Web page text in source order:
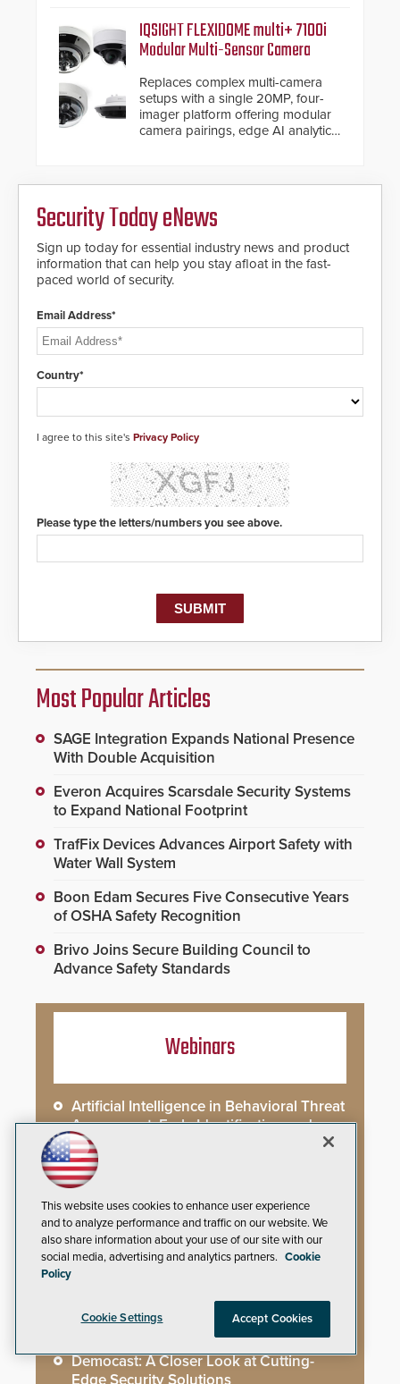
IQSIGHT FLEXIDOME multi+ 7100i
Modular Multi-Sensor Camera
Replaces complex multi-camera
setups with a single 20MP, four-
imager platform offering modular
camera pairings, edge AI analytics
Security Today eNews
Sign up today for essential industry news and product
information that can help you stay afloat in the fast-
paced world of security.
Email Address*
Country*
I agree to this site's Privacy Policy
Please type the letters/numbers you see above.
Most Popular Articles
SAGE Integration Expands National Presence
With Double Acquisition
Everon Acquires Scarsdale Security Systems
to Expand National Footprint
TrafFix Devices Advances Airport Safety with
Water Wall System
Boon Edam Secures Five Consecutive Years
of OSHA Safety Recognition
Brivo Joins Secure Building Council to
Advance Safety Standards
Webinars
Artificial Intelligence in Behavioral Threat
Assessment: Early Identification and
Threat Hunting
Best Practices for Managing and
Communicating About a Crisis
What AI-Accelerated Attacks Demand
from the SOC
Seeing and Thinking: How AI Is Rewiring
the Security Industry
Democast: A Closer Look at Cutting-
This website uses cookies to enhance user experience
and to analyze performance and traffic on our website. We
also share information about your use of our site with our
social media, advertising and analytics partners. Cookie
Policy
Cookie Settings Accept Cookies